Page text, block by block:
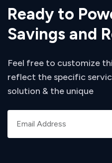
Ready to
Savings and
Feel free to customize
reflect the specific
solution & the unique